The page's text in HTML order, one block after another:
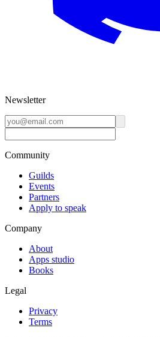
Newsletter
Community
Guilds
Events
Partners
Apply to speak
Company
About
Apps studio
Books
Legal
Privacy
Terms